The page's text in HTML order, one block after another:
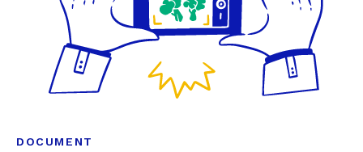
DOCUMENT